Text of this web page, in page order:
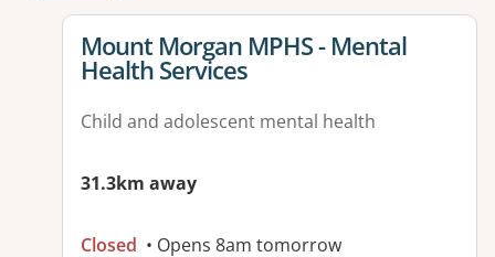
View details for
Mount Morgan MPHS - Mental
Health Services
Child and adolescent mental health
31.3km away
Closed • Opens 8am tomorrow